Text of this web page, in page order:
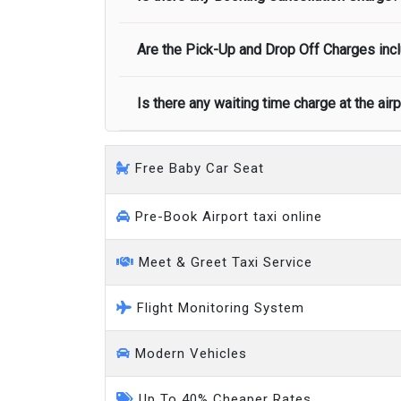
No, there is no cancellation charge as
Are the Pick-Up and Drop Off Charges
Yes, Pickup and Drop off charges are
Is there any waiting time charge at the
We provide a free 45 minutes waiting
on a pro-rata basis.
Free Baby Car Seat
Pre-Book Airport taxi online
Meet & Greet Taxi Service
Flight Monitoring System
Modern Vehicles